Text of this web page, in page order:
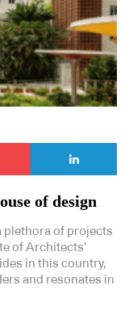
of design
plethora of projects
of Architects’
in this country,
and resonates in